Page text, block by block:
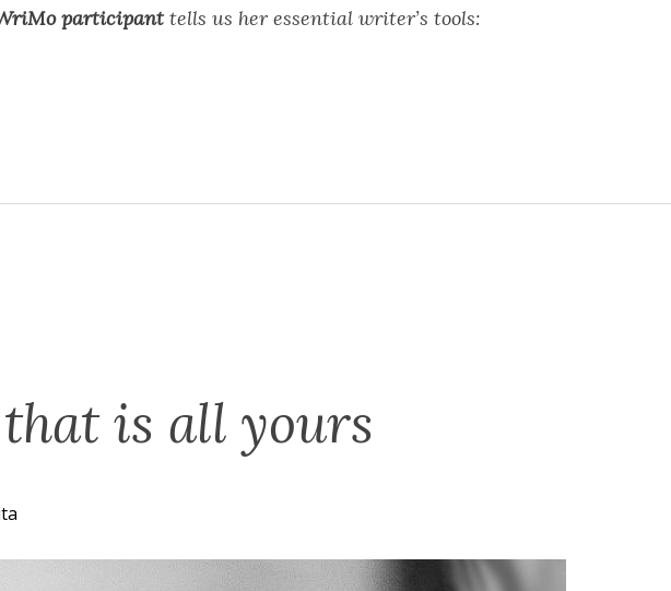
participanttells us her essential writer’s tools:
is all yours